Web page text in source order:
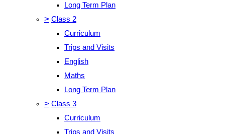
Long Term Plan
> Class 2
Curriculum
Trips and Visits
English
Maths
Long Term Plan
> Class 3
Curriculum
Trips and Visits